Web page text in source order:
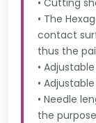
• Cutting
• The
contact
thus the
•
•
• Needle
the